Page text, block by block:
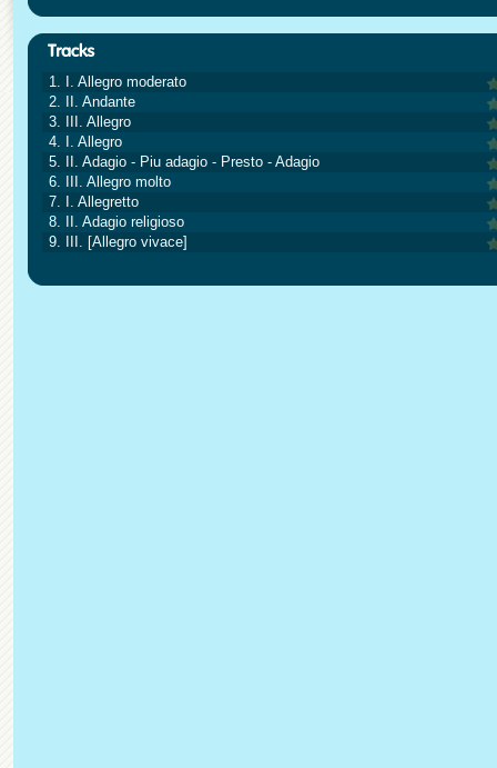
1. I. Allegro moderato
2. II. Andante
3. III. Allegro
4. I. Allegro
5. II. Adagio - Piu adagio - Presto - Adagio
6. III. Allegro molto
7. I. Allegretto
8. II. Adagio religioso
9. III. [Allegro vivace]